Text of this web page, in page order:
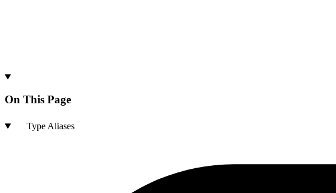
On This Page
Type Aliases